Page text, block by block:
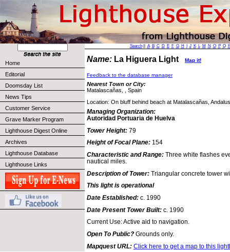
Home
Editorial
Doomsday List
News Tips
Customer Service
Grave Marker Program
Lighthouse Digest Online
Archives
Lighthouse Database
Lighthouse Links
Search|| A B C D E F G H J K L M N O P Q
Name: La Higuera Light Map it!
Feedback to the database manager
Nearest Town or City:
Matalascañas, , Spain
Location: On bluff behind beach at Matalascañas,
Managing Organization:
Autoridad Portuaria de Huelva
Tower Height: 79
Height of Focal Plane: 154
Characteristic and Range: Three white flashes
nautical miles.
Description of Tower: Triangular concrete tower
This light is operational
Date Established: c. 1990
Date Present Tower Built: c. 1990
Current Use: Active aid to navigation.
Open To Public? Grounds only.
Mapquest URL: Click here to get a map to this